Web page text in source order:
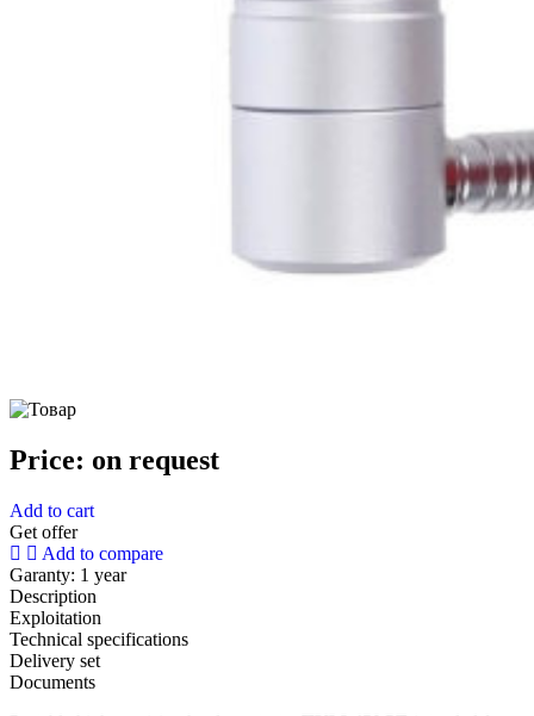
Price: on request
Add to cart
Get offer
Add to compare
Garanty: 1 year
Description
Exploitation
Technical specifications
Delivery set
Documents